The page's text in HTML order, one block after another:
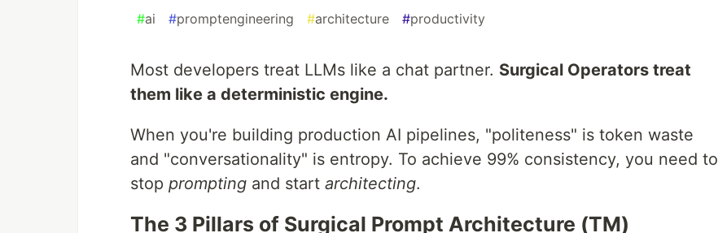
#ai #promptengineering #architecture #productivity
Most developers treat LLMs like a chat partner. Surgical Operators treat
them like a deterministic engine.
When you're building production AI pipelines, "politeness" is token waste
and "conversationality" is entropy. To achieve 99% consistency, you need to
stop prompting and start architecting.
The 3 Pillars of Surgical Prompt Architecture (TM)